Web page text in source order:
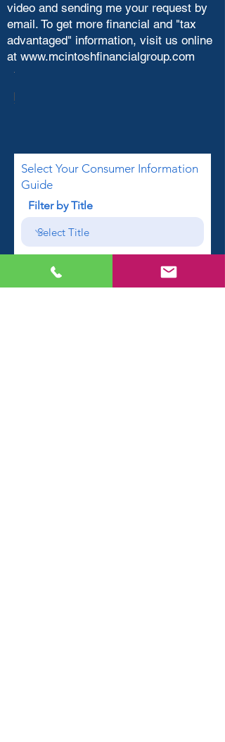
video and sending me your request by
email. To get more financial and "tax
advantaged" information, visit us online
at www.mcintoshfinancialgroup.com
Select Your Consumer Information
Guide
Filter by Title
First name